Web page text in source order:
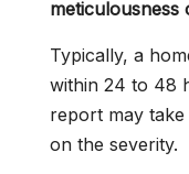
Typically, a
within 24 to 48
report may
on the severity.